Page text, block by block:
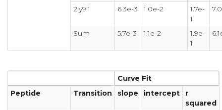
2.y9.1 6.3e-3 1.0e-2
1.7e-
1
Sum 5.7e-3 1.1e-2
1.9e-
1
Curve Fit
Peptide
Transition slope intercept
r
squared